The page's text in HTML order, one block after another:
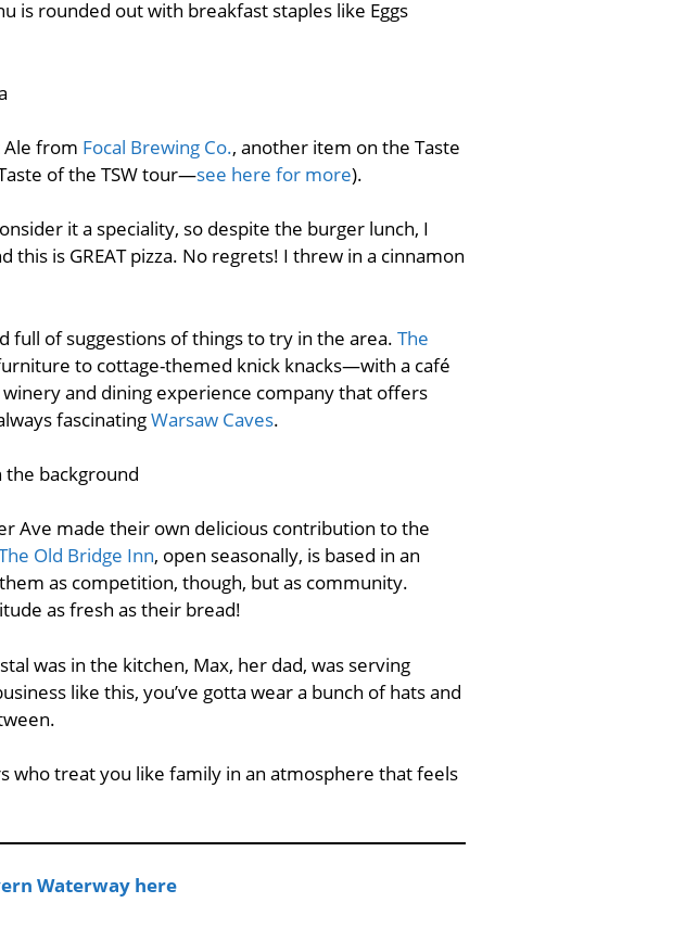
is rounded out with breakfast staples like Eggs
Ale from Focal Brewing Co., another item on the Taste
of the TSW tour—see here for more).
it a speciality, so despite the burger lunch, I
is GREAT pizza. No regrets! I threw in a cinnamon
full of suggestions of things to try in the area. The
to cottage-themed knick knacks—with a café
winery and dining experience company that offers
fascinatingWarsaw Caves.
Ave made their own delicious contribution to the
Old Bridge Inn, open seasonally, is based in an
as competition, though, but as community.
as fresh as their bread!
was in the kitchen, Max, her dad, was serving
like this, you’ve gotta wear a bunch of hats and
who treat you like family in an atmosphere that feels
Waterway here